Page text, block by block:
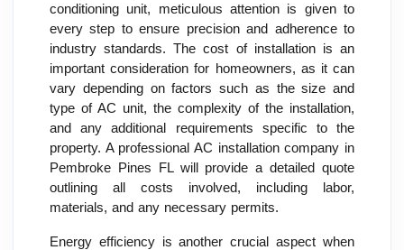
conditioning unit, meticulous attention is given to
every step to ensure precision and adherence to
industry standards. The cost of installation is an
important consideration for homeowners, as it can
vary depending on factors such as the size and
type of AC unit, the complexity of the installation,
and any additional requirements specific to the
property. A professional AC installation company in
Pembroke Pines FL will provide a detailed quote
outlining all costs involved, including labor,
materials, and any necessary permits.
Energy efficiency is another crucial aspect when